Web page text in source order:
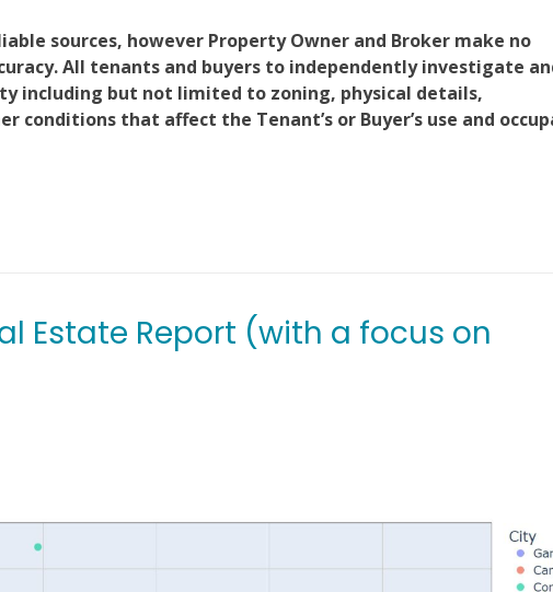
sources, however Property Owner and Broker make no
All tenants and buyers to independently investigate
including but not limited to zoning, physical details,
that affect the Tenant’s or Buyer’s use and
Estate Report (with a focus on